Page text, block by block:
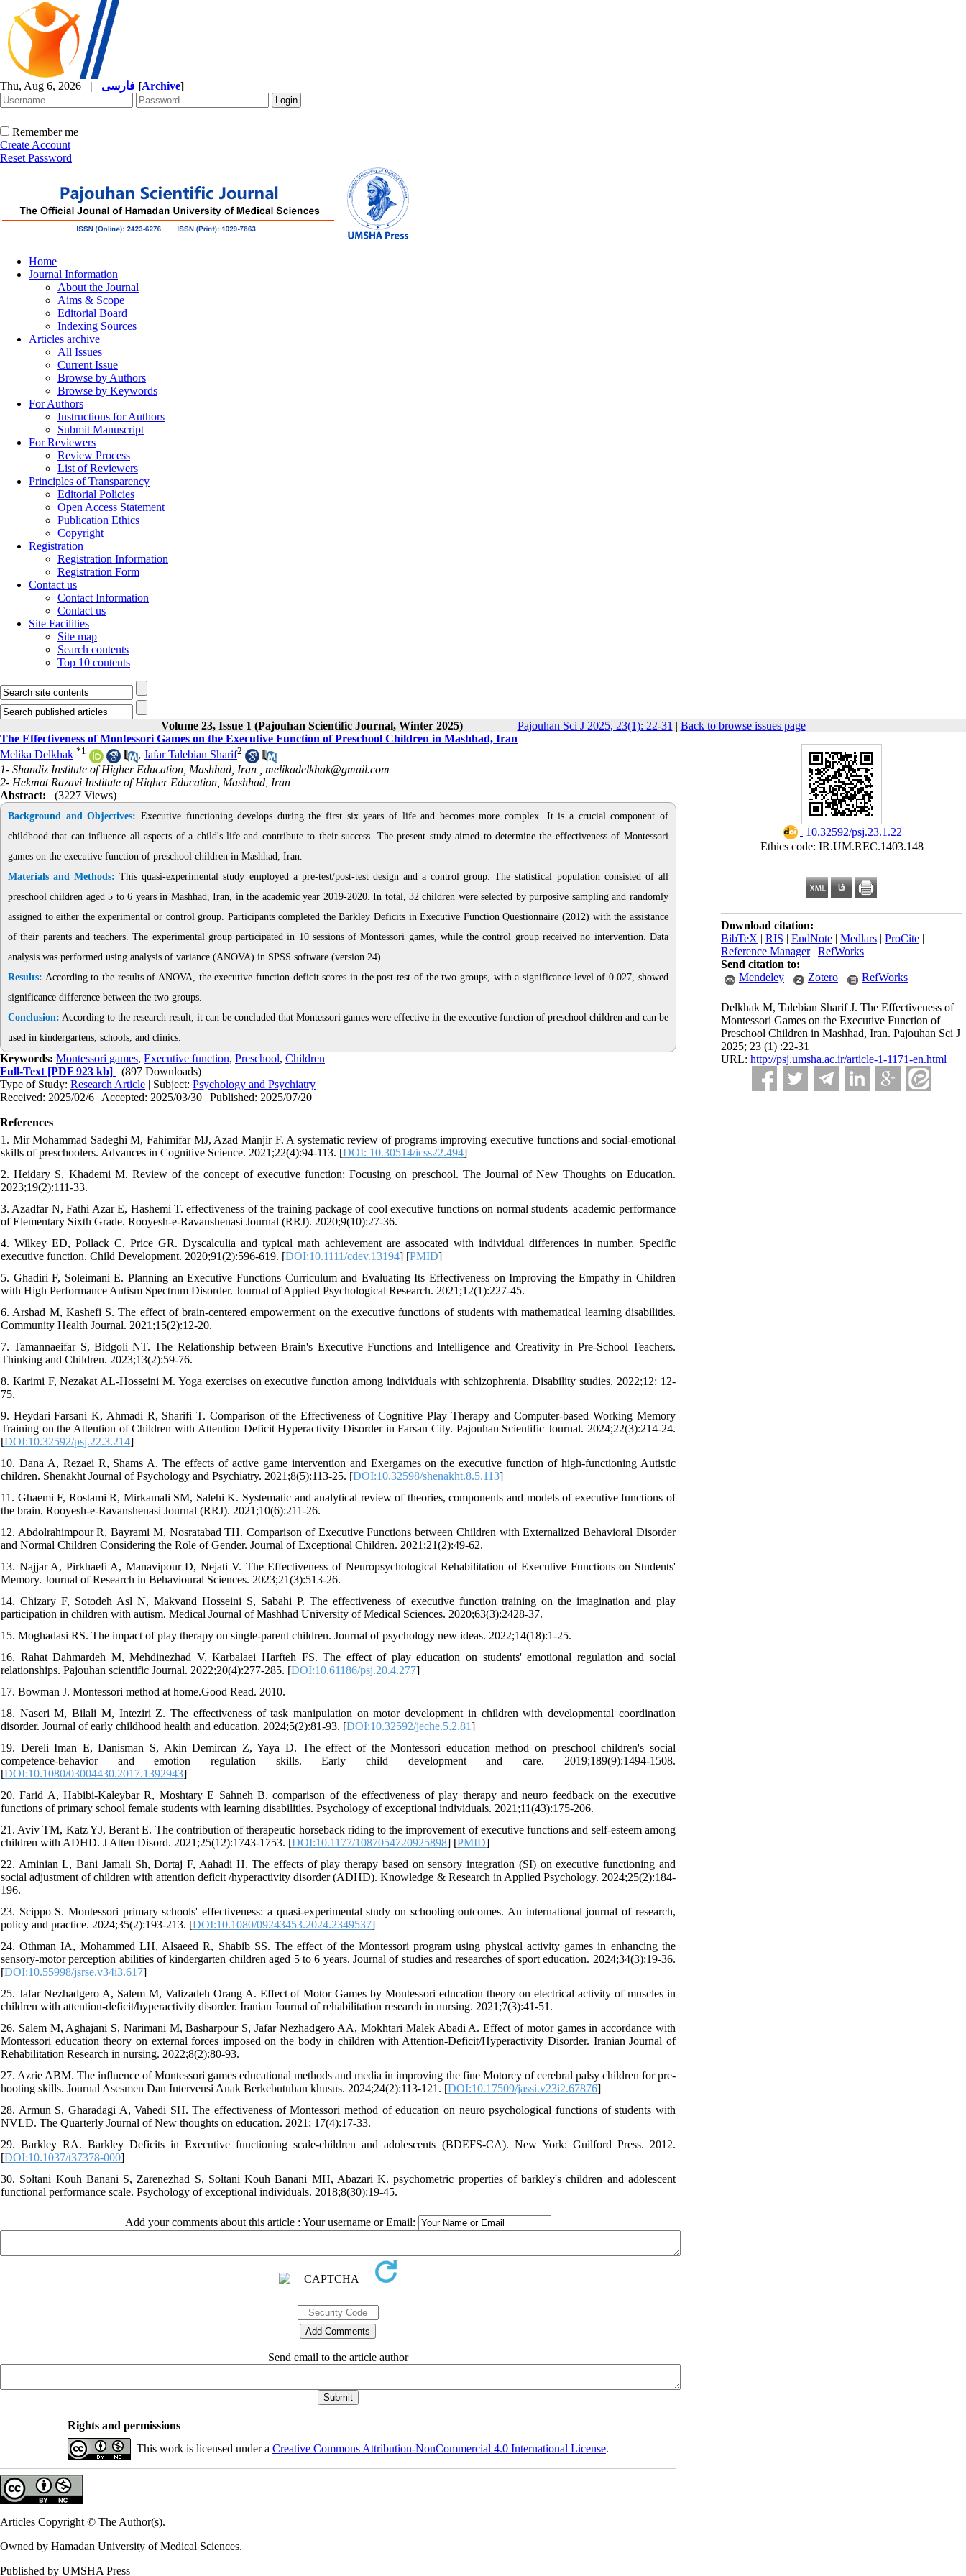
Thu, Aug 6, 2026 | [Archive]
Remember me
Create Account
Reset Password
Home
Journal Information
About the Journal
Aims & Scope
Editorial Board
Indexing Sources
Articles archive
All Issues
Current Issue
Browse by Authors
Browse by Keywords
For Authors
Instructions for Authors
Submit Manuscript
For Reviewers
Review Process
List of Reviewers
Principles of Transparency
Editorial Policies
Open Access Statement
Publication Ethics
Copyright
Registration
Registration Information
Registration Form
Contact us
Contact Information
Contact us
Site Facilities
Site map
Search contents
Top 10 contents
Volume 23, Issue 1 (Pajouhan Scientific Journal, Winter 2025) Pajouhan Sci J 2025, 23(1): 22-31 | Back to browse issues page
‎ 10.32592/psj.23.1.22
Ethics code: IR.UM.REC.1403.148
Download citation:
BibTeX | RIS | EndNote | Medlars | ProCite |
Reference Manager| RefWorks
Send citation to:
Mendeley
Zotero RefWorks
Delkhak M, Talebian Sharif J. The Effectiveness of
Montessori Games on the Executive Function of
Preschool Children in Mashhad, Iran. Pajouhan Sci J
2025; 23 (1) :22-31
URL: http://psj.umsha.ac.ir/article-1-1171-en.html
The Effectiveness of Montessori Games on the Executive Function of Preschool Children in Mashhad, Iran
Melika Delkhak *1 , Jafar Talebian Sharif2
1- Shandiz Institute of Higher Education, Mashhad, Iran , melikadelkhak@gmail.com
2- Hekmat Razavi Institute of Higher Education, Mashhad, Iran
Abstract:
(3227 Views)
Background and Objectives: Executive functioning develops during the first six years of life and becomes more complex. It is a crucial component of
childhood that can influence all aspects of a child's life and contribute to their success. The present study aimed to determine the effectiveness of Montessori
games on the executive function of preschool children in Mashhad, Iran.
Materials and Methods: This quasi-experimental study employed a pre-test/post-test design and a control group. The statistical population consisted of all
preschool children aged 5 to 6 years in Mashhad, Iran, in the academic year 2019-2020. In total, 32 children were selected by purposive sampling and randomly
assigned to either the experimental or control group. Participants completed the Barkley Deficits in Executive Function Questionnaire (2012) with the assistance
of their parents and teachers. The experimental group participated in 10 sessions of Montessori games, while the control group received no intervention. Data
analysis was performed using analysis of variance (ANOVA) in SPSS software (version 24).
Results: According to the results of ANOVA, the executive function deficit scores in the post-test of the two groups, with a significance level of 0.027, showed
significance difference between the two groups.
Conclusion: According to the research result, it can be concluded that Montessori games were effective in the executive function of preschool children and can be
used in kindergartens, schools, and clinics.
Keywords: Montessori games, Executive function, Preschool, Children
Full-Text [PDF 923 kb]
(897 Downloads)
Type of Study: Research Article | Subject: Psychology and Psychiatry
Received: 2025/02/6 | Accepted: 2025/03/30 | Published: 2025/07/20
References
1. Mir Mohammad Sadeghi M, Fahimifar MJ, Azad Manjir F. A systematic review of programs improving executive functions and social-emotional
skills of preschoolers. Advances in Cognitive Science. 2021;22(4):94-113. [DOI: 10.30514/icss22.494]
2. Heidary S, Khademi M. Review of the concept of executive function: Focusing on preschool. The Journal of New Thoughts on Education.
2023;19(2):111-33.
3. Azadfar N, Fathi Azar E, Hashemi T. effectiveness of the training package of cool executive functions on normal students' academic performance
of Elementary Sixth Grade. Rooyesh-e-Ravanshenasi Journal (RRJ). 2020;9(10):27-36.
4. Wilkey ED, Pollack C, Price GR. Dyscalculia and typical math achievement are assocated with individual differences in number. Specific
executive function. Child Development. 2020;91(2):596-619. [DOI:10.1111/cdev.13194] [PMID]
5. Ghadiri F, Soleimani E. Planning an Executive Functions Curriculum and Evaluating Its Effectiveness on Improving the Empathy in Children
with High Performance Autism Spectrum Disorder. Journal of Applied Psychological Research. 2021;12(1):227-45.
6. Arshad M, Kashefi S. The effect of brain-centered empowerment on the executive functions of students with mathematical learning disabilities.
Community Health Journal. 2021;15(2):12-20.
7. Tamannaeifar S, Bidgoli NT. The Relationship between Brain's Executive Functions and Intelligence and Creativity in Pre-School Teachers.
Thinking and Children. 2023;13(2):59-76.
8. Karimi F, Nezakat AL-Hosseini M. Yoga exercises on executive function among individuals with schizophrenia. Disability studies. 2022;12: 12-
75.
9. Heydari Farsani K, Ahmadi R, Sharifi T. Comparison of the Effectiveness of Cognitive Play Therapy and Computer-based Working Memory
Training on the Attention of Children with Attention Deficit Hyperactivity Disorder in Farsan City. Pajouhan Scientific Journal. 2024;22(3):214-24.
[DOI:10.32592/psj.22.3.214]
10. Dana A, Rezaei R, Shams A. The effects of active game intervention and Exergames on the executive function of high-functioning Autistic
children. Shenakht Journal of Psychology and Psychiatry. 2021;8(5):113-25. [DOI:10.32598/shenakht.8.5.113]
11. Ghaemi F, Rostami R, Mirkamali SM, Salehi K. Systematic and analytical review of theories, components and models of executive functions of
the brain. Rooyesh-e-Ravanshenasi Journal (RRJ). 2021;10(6):211-26.
12. Abdolrahimpour R, Bayrami M, Nosratabad TH. Comparison of Executive Functions between Children with Externalized Behavioral Disorder
and Normal Children Considering the Role of Gender. Journal of Exceptional Children. 2021;21(2):49-62.
13. Najjar A, Pirkhaefi A, Manavipour D, Nejati V. The Effectiveness of Neuropsychological Rehabilitation of Executive Functions on Students'
Memory. Journal of Research in Behavioural Sciences. 2023;21(3):513-26.
14. Chizary F, Sotodeh Asl N, Makvand Hosseini S, Sabahi P. The effectiveness of executive function training on the imagination and play
participation in children with autism. Medical Journal of Mashhad University of Medical Sciences. 2020;63(3):2428-37.
15. Moghadasi RS. The impact of play therapy on single-parent children. Journal of psychology new ideas. 2022;14(18):1-25.
16. Rahat Dahmardeh M, Mehdinezhad V, Karbalaei Harfteh FS. The effect of play education on students' emotional regulation and social
relationships. Pajouhan scientific Journal. 2022;20(4):277-285. [DOI:10.61186/psj.20.4.277]
17. Bowman J. Montessori method at home.Good Read. 2010.
18. Naseri M, Bilali M, Inteziri Z. The effectiveness of task manipulation on motor development in children with developmental coordination
disorder. Journal of early childhood health and education. 2024;5(2):81-93. [DOI:10.32592/jeche.5.2.81]
19. Dereli Iman E, Danisman S, Akin Demircan Z, Yaya D. The effect of the Montessori education method on preschool children's social
competence-behavior and emotion regulation skills. Early child development and care. 2019;189(9):1494-1508.
[DOI:10.1080/03004430.2017.1392943]
20. Farid A, Habibi-Kaleybar R, Moshtary E Sahneh B. comparison of the effectiveness of play therapy and neuro feedback on the executive
functions of primary school female students with learning disabilities. Psychology of exceptional individuals. 2021;11(43):175-206.
21. Aviv TM, Katz YJ, Berant E. The contribution of therapeutic horseback riding to the improvement of executive functions and self-esteem among
children with ADHD. J Atten Disord. 2021;25(12):1743-1753. [DOI:10.1177/1087054720925898] [PMID]
22. Aminian L, Bani Jamali Sh, Dortaj F, Aahadi H. The effects of play therapy based on sensory integration (SI) on executive functioning and
social adjustment of children with attention deficit /hyperactivity disorder (ADHD). Knowledge & Research in Applied Psychology. 2024;25(2):184-
196.
23. Scippo S. Montessori primary schools' effectiveness: a quasi-experimental study on schooling outcomes. An international journal of research,
policy and practice. 2024;35(2):193-213. [DOI:10.1080/09243453.2024.2349537]
24. Othman IA, Mohammed LH, Alsaeed R, Shabib SS. The effect of the Montessori program using physical activity games in enhancing the
sensory-motor perception abilities of kindergarten children aged 5 to 6 years. Journal of studies and researches of sport education. 2024;34(3):19-36.
[DOI:10.55998/jsrse.v34i3.617]
25. Jafar Nezhadgero A, Salem M, Valizadeh Orang A. Effect of Motor Games by Montessori education theory on electrical activity of muscles in
children with attention-deficit/hyperactivity disorder. Iranian Journal of rehabilitation research in nursing. 2021;7(3):41-51.
26. Salem M, Aghajani S, Narimani M, Basharpour S, Jafar Nezhadgero AA, Mokhtari Malek Abadi A. Effect of motor games in accordance with
Montessori education theory on external forces imposed on the body in children with Attention-Deficit/Hyperactivity Disorder. Iranian Journal of
Rehabilitation Research in nursing. 2022;8(2):80-93.
27. Azrie ABM. The influence of Montessori games educational methods and media in improving the fine Motorcy of cerebral palsy children for pre-
hooting skills. Journal Asesmen Dan Intervensi Anak Berkebutuhan khusus. 2024;24(2):113-121. [DOI:10.17509/jassi.v23i2.67876]
28. Armun S, Gharadagi A, Vahedi SH. The effectiveness of Montessori method of education on neuro psychological functions of students with
NVLD. The Quarterly Journal of New thoughts on education. 2021; 17(4):17-33.
29. Barkley RA. Barkley Deficits in Executive functioning scale-children and adolescents (BDEFS-CA). New York: Guilford Press. 2012.
[DOI:10.1037/t37378-000]
30. Soltani Kouh Banani S, Zarenezhad S, Soltani Kouh Banani MH, Abazari K. psychometric properties of barkley's children and adolescent
functional performance scale. Psychology of exceptional individuals. 2018;8(30):19-45.
Add your comments about this article : Your username or Email:
Send email to the article author
Rights and permissions
This work is licensed under a Creative Commons Attribution-NonCommercial 4.0 International License.
Articles Copyright © The Author(s).
Owned by Hamadan University of Medical Sciences.
Published by UMSHA Press